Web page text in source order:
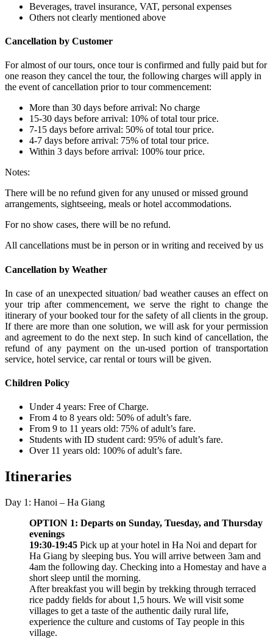
Beverages, travel insurance, VAT, personal expenses
Others not clearly mentioned above
Cancellation by Customer
For almost of our tours, once tour is confirmed and fully paid but for
one reason they cancel the tour, the following charges will apply in
the event of cancellation prior to tour commencement:
More than 30 days before arrival: No charge
15-30 days before arrival: 10% of total tour price.
7-15 days before arrival: 50% of total tour price.
4-7 days before arrival: 75% of total tour price.
Within 3 days before arrival: 100% tour price.
Notes:
There will be no refund given for any unused or missed ground
arrangements, sightseeing, meals or hotel accommodations.
For no show cases, there will be no refund.
All cancellations must be in person or in writing and received by us
Cancellation by Weather
In case of an unexpected situation/ bad weather causes an effect on
your trip after commencement, we serve the right to change the
itinerary of your booked tour for the safety of all clients in the group.
If there are more than one solution, we will ask for your permission
and agreement to do the next step. In such kind of cancellation, the
refund of any payment on the un-used portion of transportation
service, hotel service, car rental or tours will be given.
Children Policy
Under 4 years: Free of Charge.
From 4 to 8 years old: 50% of adult’s fare.
From 9 to 11 years old: 75% of adult’s fare.
Students with ID student card: 95% of adult’s fare.
Over 11 years old: 100% of adult’s fare.
Itineraries
Day 1: Hanoi – Ha Giang
OPTION 1: Departs on Sunday, Tuesday, and Thursday
evenings
19:30-19:45 Pick up at your hotel in Ha Noi and depart for
Ha Giang by sleeping bus. You will arrive between 3am and
4am the following day. Checking into a Homestay and have a
short sleep until the morning.
After breakfast you will begin by trekking through terraced
rice paddy fields for about 1,5 hours. We will visit some
villages to get a taste of the authentic daily rural life,
experience the culture and customs of Tay people in this
village.